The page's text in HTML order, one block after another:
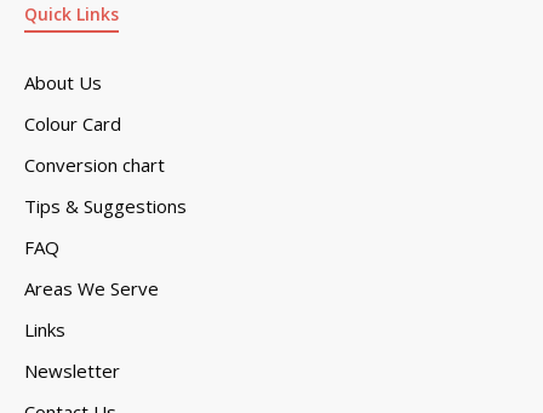
Quick Links
About Us
Colour Card
Conversion chart
Tips & Suggestions
FAQ
Areas We Serve
Links
Newsletter